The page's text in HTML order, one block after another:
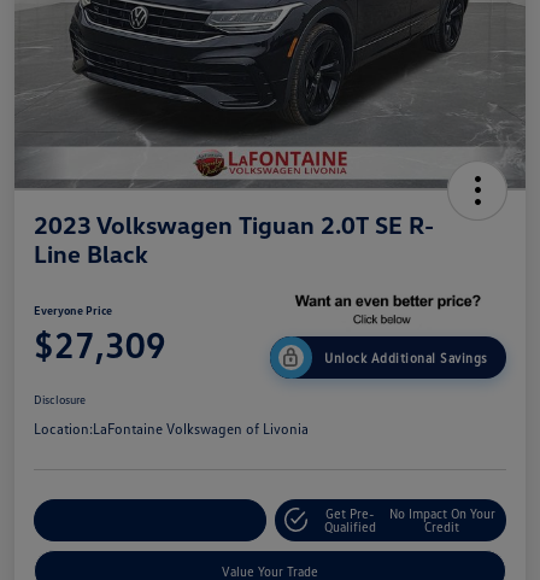
2023 Volkswagen Tiguan 2.0T SE R-
Line Black
Everyone Price
$27,309 Unlock Additional Savings
Disclosure
Location:LaFontaine Volkswagen of Livonia
Get Pre-
Qualified
No Impact On Your
Credit
Value Your Trade